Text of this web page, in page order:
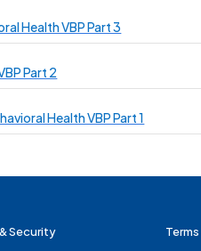
Health VBP Part 3
Part 2
Health VBP Part 1
Security